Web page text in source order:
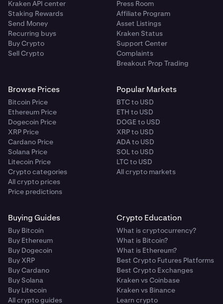
Kraken API center
Staking Rewards
Send Money
Recurring buys
Buy Crypto
Sell Crypto
Press Room
Affiliate Program
Asset Listings
Kraken Status
Support Center
Complaints
Breakout Prop Trading
Browse Prices
Bitcoin Price
Ethereum Price
Dogecoin Price
XRP Price
Cardano Price
Solana Price
Litecoin Price
Crypto categories
All crypto prices
Price predictions
Popular Markets
BTC to USD
ETH to USD
DOGE to USD
XRP to USD
ADA to USD
SOL to USD
LTC to USD
All crypto markets
Buying Guides
Buy Bitcoin
Buy Ethereum
Buy Dogecoin
Buy XRP
Buy Cardano
Buy Solana
Buy Litecoin
All crypto guides
Crypto Education
What is cryptocurrency?
What is Bitcoin?
What is Ethereum?
Best Crypto Futures Platforms
Best Crypto Exchanges
Kraken vs Coinbase
Kraken vs Binance
Learn crypto